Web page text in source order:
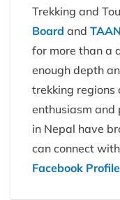
Trekking and
Board and
for more than a
enough depth
trekking regions
enthusiasm and
in Nepal have
can connect
Facebook Profile